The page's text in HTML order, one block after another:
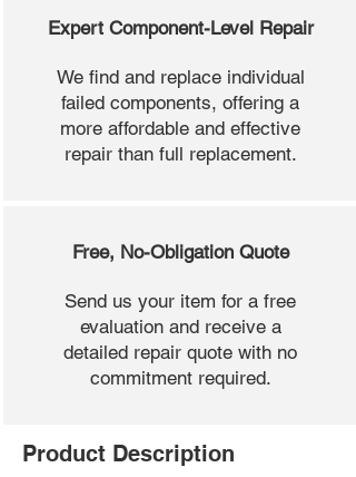
Expert Component-Level Repair
We find and replace individual
failed components, offering a
more affordable and effective
repair than full replacement.
Free, No-Obligation Quote
Send us your item for a free
evaluation and receive a
detailed repair quote with no
commitment required.
Product Description